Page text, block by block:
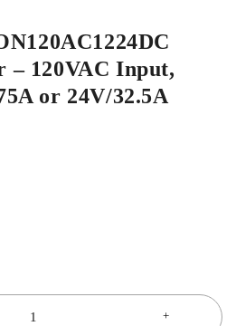
– 120VAC Input,
or 24V/32.5A